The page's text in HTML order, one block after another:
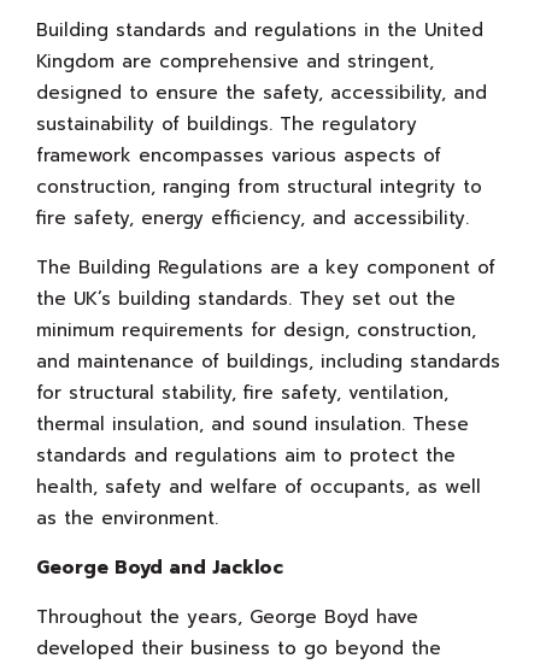
Building standards and regulations in the United
Kingdom are comprehensive and stringent,
designed to ensure the safety, accessibility, and
sustainability of buildings. The regulatory
framework encompasses various aspects of
construction, ranging from structural integrity to
fire safety, energy efficiency, and accessibility.
The Building Regulations are a key component of
the UK’s building standards. They set out the
minimum requirements for design, construction,
and maintenance of buildings, including standards
for structural stability, fire safety, ventilation,
thermal insulation, and sound insulation. These
standards and regulations aim to protect the
health, safety and welfare of occupants, as well
as the environment.
George Boyd and Jackloc
Throughout the years, George Boyd have
developed their business to go beyond the